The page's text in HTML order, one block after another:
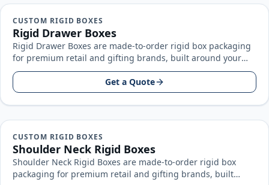
CUSTOM RIGID BOXES
Rigid Drawer Boxes
Rigid Drawer Boxes are made-to-order rigid box packaging
for premium retail and gifting brands, built around your
product size, artwork…
Get a Quote
CUSTOM RIGID BOXES
Shoulder Neck Rigid Boxes
Shoulder Neck Rigid Boxes are made-to-order rigid box
packaging for premium retail and gifting brands, built